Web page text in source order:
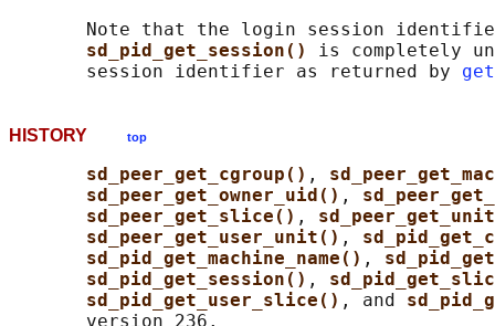
Note that the login session
sd_pid_get_session() is completely
       session identifier as returned by
HISTORY top
sd_peer_get_cgroup() ,
sd_peer_get_owner_uid() ,
sd_peer_get_slice() ,
sd_peer_get_user_unit() ,
sd_pid_get_machine_name() ,
sd_pid_get_session() ,
sd_pid_get_user_slice() , and
       version 236.